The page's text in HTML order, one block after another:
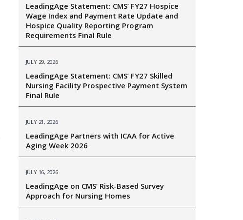
LeadingAge Statement: CMS’ FY27 Hospice
Wage Index and Payment Rate Update and
Hospice Quality Reporting Program
Requirements Final Rule
JULY 29, 2026
LeadingAge Statement: CMS’ FY27 Skilled
Nursing Facility Prospective Payment System
Final Rule
JULY 21, 2026
LeadingAge Partners with ICAA for Active
Aging Week 2026
JULY 16, 2026
LeadingAge on CMS’ Risk-Based Survey
Approach for Nursing Homes